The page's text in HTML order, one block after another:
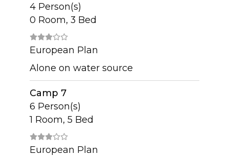
4 Person(s)
0 Room, 3 Bed
European Plan
Alone on water source
Camp 7
6 Person(s)
1 Room, 5 Bed
European Plan